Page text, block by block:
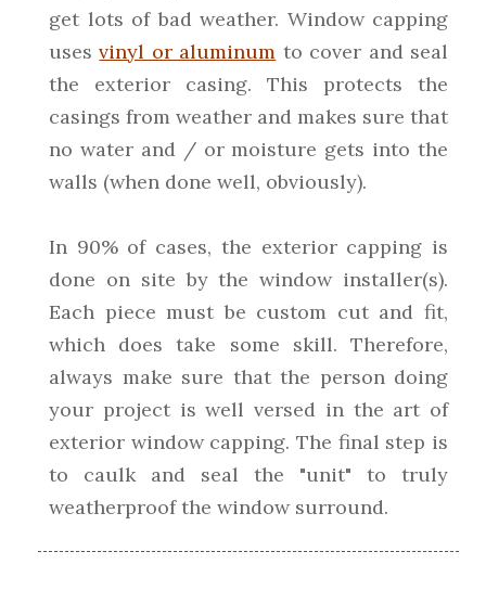
get lots of bad weather. Window capping
usesvinyl or aluminum to cover and seal
the exterior casing. This protects the
casings from weather and makes sure that
no water and / or moisture gets into the
walls (when done well, obviously).
In 90% of cases, the exterior capping is
done on site by the window installer(s).
Each piece must be custom cut and fit,
which does take some skill. Therefore,
always make sure that the person doing
your project is well versed in the art of
exterior window capping. The final step is
to caulk and seal the "unit" to truly
weatherproof the window surround.